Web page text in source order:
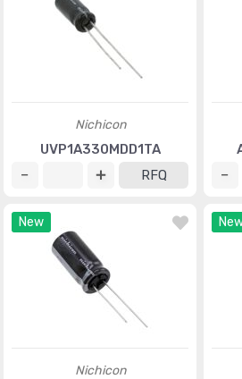
Nichicon
UVP1A330MDD1TA
RFQ
New
Nichicon